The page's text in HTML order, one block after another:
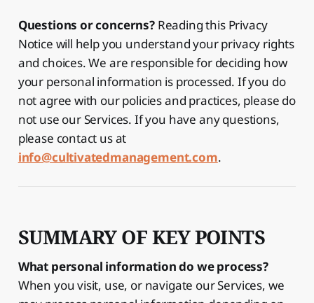
Questions or concerns?Reading this Privacy
Notice will help you understand your privacy rights
and choices. We are responsible for deciding how
your personal information is processed. If you do
not agree with our policies and practices, please do
not use our Services. If you have any questions,
please contact us at
info@cultivatedmanagement.com.
SUMMARY OF KEY POINTS
What personal information do we process?
When you visit, use, or navigate our Services, we